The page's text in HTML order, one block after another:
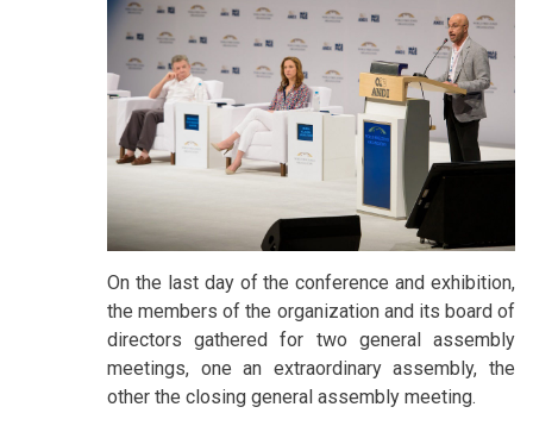
On the last day of the conference and exhibition,
the members of the organization and its board of
directors gathered for two general assembly
meetings, one an extraordinary assembly, the
other the closing general assembly meeting.